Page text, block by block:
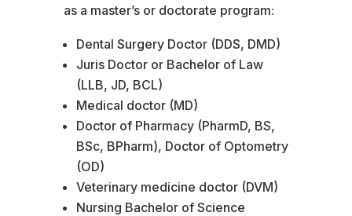
as a master’s or doctorate program:
Dental Surgery Doctor (DDS, DMD)
Juris Doctor or Bachelor of Law
(LLB, JD, BCL)
Medical doctor (MD)
Doctor of Pharmacy (PharmD, BS,
BSc, BPharm), Doctor of Optometry
(OD)
Veterinary medicine doctor (DVM)
Nursing Bachelor of Science